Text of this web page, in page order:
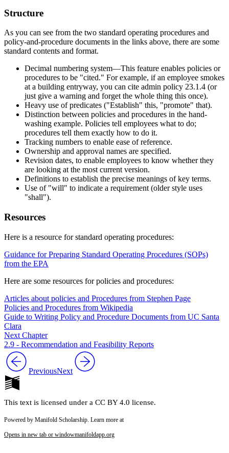
Structure
As you can see from the two standard operating procedures and
policy-and-procedure documents in the links above, there are some
standard contents and format.
Decimal numbering system—This feature enables policies or
procedures to be "cited." For example, if an employee smokes
at a building entryway, you can cite admin policy 23.1.4 (or
just give a warning and forget the whole thing this once).
Heavy use of predicates ("Establish" this, "promote" that).
Distinction between policies and procedures in the hand-
washing example. Policies tell employees what to do;
procedures tell them exactly how to do it.
Tracking numbers to enable ease of reference.
Ownership and approval names are specified.
Revision dates, to enable employees to know whether they
are looking at the most current version.
Definitions to establish the precise meanings of key terms.
Use of "will" to indicate a requirement (older style uses
"shall").
Resources
Here is a resource for standard operating procedures:
Guidance for Preparing Standard Operating Procedures (SOPs)
from the EPA
Here are some resources for policies and procedures:
Articles about policies and Procedures from Stephen Page
Policies and Procedures from Wikipedia
Guide to Writing Policy and Procedure Documents from UC Santa
Clara
Next Chapter
2.9 - Recommendation and Feasibility Reports
PreviousNext
This text is licensed under a CC BY 4.0 license.
Powered by Manifold Scholarship. Learn more at
Opens in new tab or windowmanifoldapp.org